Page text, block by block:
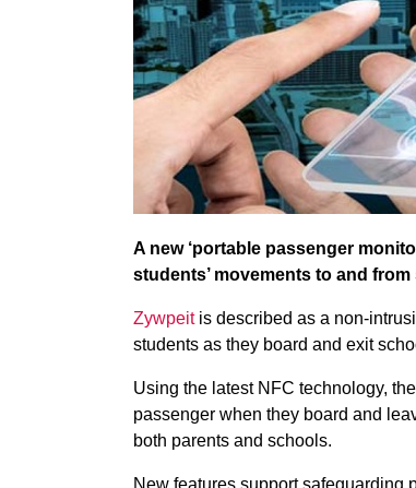
A new ‘portable passenger
students’ movements to and
Zywpeitis described as a non-
students as they board and exit
Using the latest NFC technology,
passenger when they board and
both parents and schools.
New features support safeguarding